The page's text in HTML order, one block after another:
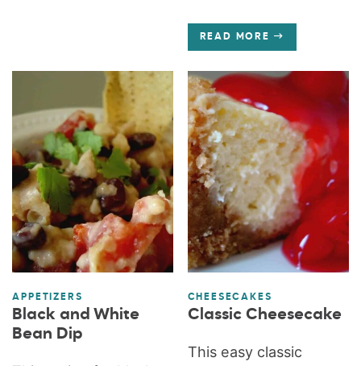
READ MORE
APPETIZERS
Black and White
Bean Dip
CHEESECAKES
Classic Cheesecake
This easy classic